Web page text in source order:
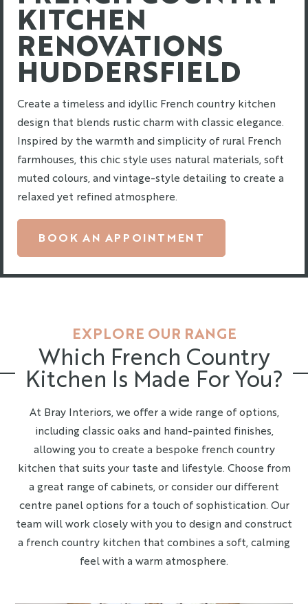
KITCHEN
RENOVATIONS
HUDDERSFIELD
Create a timeless and idyllic French country kitchen
design that blends rustic charm with classic elegance.
Inspired by the warmth and simplicity of rural French
farmhouses, this chic style uses natural materials, soft
muted colours, and vintage-style detailing to create a
relaxed yet refined atmosphere.
BOOK AN APPOINTMENT
EXPLORE OUR RANGE
Which French Country
Kitchen Is Made For You?
At Bray Interiors, we offer a wide range of options,
including classic oaks and hand-painted finishes,
allowing you to create a bespoke french country
kitchen that suits your taste and lifestyle. Choose from
a great range of cabinets, or consider our different
centre panel options for a touch of sophistication. Our
team will work closely with you to design and construct
a french country kitchen that combines a soft, calming
feel with a warm atmosphere.